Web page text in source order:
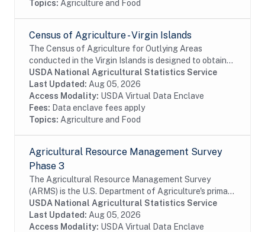
Topics: Agriculture and Food
Census of Agriculture - Virgin Islands
The Census of Agriculture for Outlying Areas
conducted in the Virgin Islands is designed to obtain
data on a totally exhaustive list of agricultural
commodities. The census also collects expense,...
USDA National Agricultural Statistics Service
Last Updated: Aug 05, 2026
Access Modality: USDA Virtual Data Enclave
Fees: Data enclave fees apply
Topics: Agriculture and Food
Agricultural Resource Management Survey
Phase 3
The Agricultural Resource Management Survey
(ARMS) is the U.S. Department of Agriculture's primary
source of information on the production practices,
resource use, and economic well-being of...
USDA National Agricultural Statistics Service
Last Updated: Aug 05, 2026
Access Modality: USDA Virtual Data Enclave